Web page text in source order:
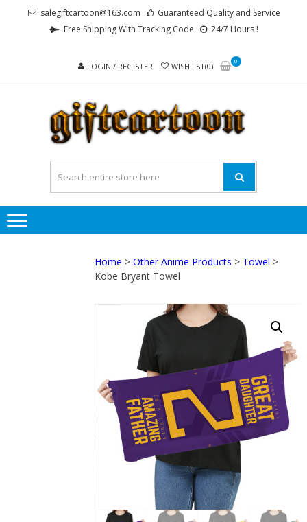
salegiftcartoon@163.com
Guaranteed Quality and Service
Free Shipping With Tracking Code
24/7 Hours !
LOGIN / REGISTER WISHLIST(0)
0
Home >Other Anime Products > Towel >
Kobe Bryant Towel